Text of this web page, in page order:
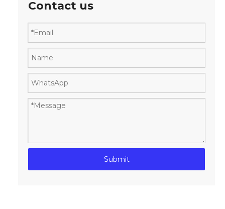
Contact us
Submit